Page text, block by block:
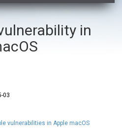
Adobe
Apache Foundation
in
03
vulnerabilities in Apple macOS